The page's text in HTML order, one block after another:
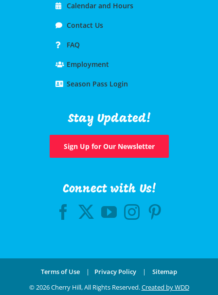
Calendar and Hours
Contact Us
FAQ
Employment
Season Pass Login
Stay Updated!
Sign Up for Our Newsletter
Connect with Us!
Terms of Use | Privacy Policy | Sitemap
©2026 Cherry Hill, All Rights Reserved.Created by WDD